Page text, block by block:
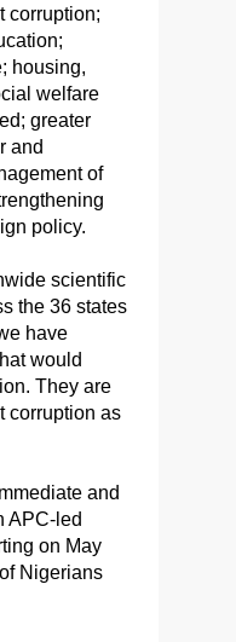
corruption;
housing,
welfare
greater
and
of
policy.
scientific
the 36 states
have
would
They are
corruption as
and
APC-led
on May
Nigerians